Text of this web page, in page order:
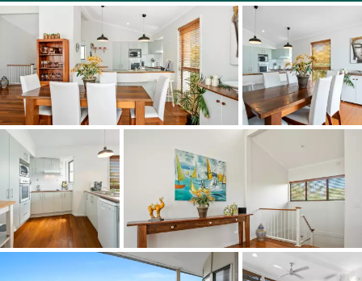
artificial grass surface, the pool has a bbq area and there
is a security gate into the complex. The living area,
master bedroom and media room/3rd bedroom have
reverse cycle air conditioners.
This location provides easy access to Maroochydore
airport, Sunshine Plaza shopping centre, Peregian village,
Noosa Civic shopping mall, Sunshine Beach village and
Sunshine Beach schools. Main Beach and Hastings Street
are a 10 minute drive away.